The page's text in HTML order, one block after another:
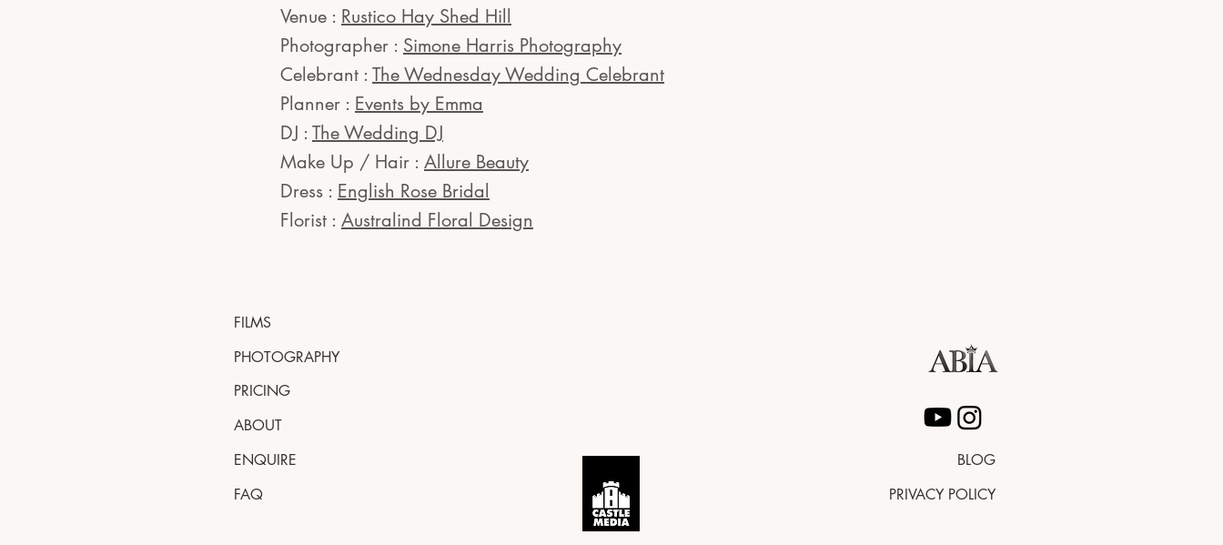
Venue : Rustico Hay Shed Hill
Photographer : Simone Harris Photography
Celebrant : The Wednesday Wedding Celebrant
Planner : Events by Emma
DJ : The Wedding DJ
Make Up / Hair : Allure Beauty
Dress : English Rose Bridal
Florist : Australind Floral Design
FILMS
PHOTOGRAPHY
PRICING
ABOUT
ENQUIRE
FAQ
BLOG
PRIVACY POLICY